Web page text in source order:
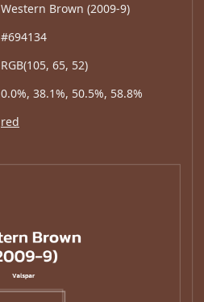
Western Brown (2009-9)
#694134
RGB(105, 65, 52)
0.0%, 38.1%, 50.5%, 58.8%
red